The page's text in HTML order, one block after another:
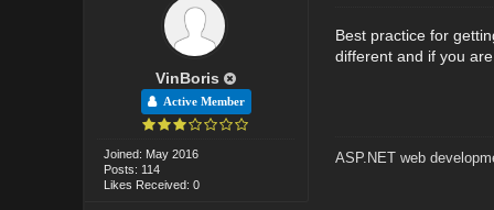
VinBoris
Active Member
Joined: May 2016
Posts: 114
Likes Received: 0
Best practice for
different and if you
ASP.NET web